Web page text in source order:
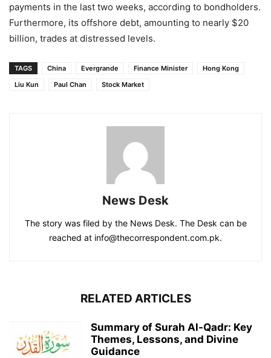
payments in the last two weeks, according to bondholders.
Furthermore, its offshore debt, amounting to nearly $20
billion, trades at distressed levels.
TAGS China Evergrande Finance Minister
Hong Kong
Liu Kun
Paul Chan Stock Market
News Desk
The story was filed by the News Desk. The Desk can be
reached at info@thecorrespondent.com.pk.
RELATED ARTICLES
Summary of Surah Al-Qadr: Key
Themes, Lessons, and Divine
Guidance